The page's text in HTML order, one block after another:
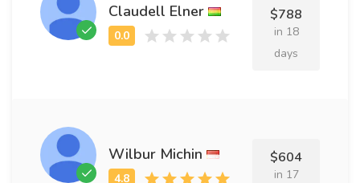
Claudell Elner $788
in 18
days
Wilbur Michin $604
in 17